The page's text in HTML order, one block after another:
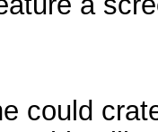
could